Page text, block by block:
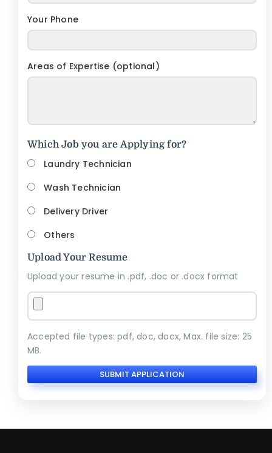
Your Phone
Areas of Expertise (optional)
Which Job you are Applying for?
Laundry Technician
Wash Technician
Delivery Driver
Others
Upload Your Resume
Upload your resume in .pdf, .doc or .docx format
Accepted file types: pdf, doc, docx, Max. file size: 25
MB.